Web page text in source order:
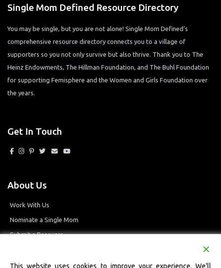
Single Mom Defined Resource Directory
You may be single, but you are not alone! Single Mom Defined’s
comprehensive resource directory connects you to a village of
supporters so you not only survive but also thrive. Thank you to The
Heinz Endowments, The Hillman Foundation, and The Buhl Foundation
for supporting Femisphere and the Women and Girls Foundation over
the years.
Get In Touch
About Us
Work With Us
Nominate a Single Mom
Submit a Resource
Terms and Conditions
This website uses cookies to improve your experience. We'll